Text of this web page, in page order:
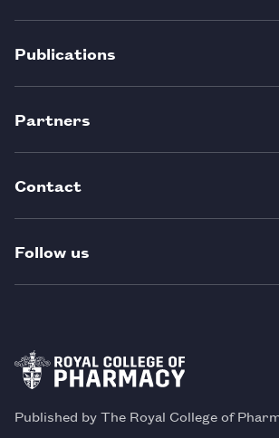
Publications
Partners
Contact
Follow us
Published by The Royal College of